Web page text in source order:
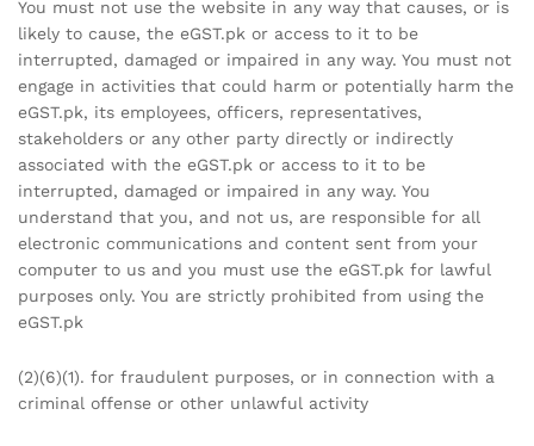
You must not use the website in any way that causes, or is
likely to cause, the eGST.pk or access to it to be
interrupted, damaged or impaired in any way. You must not
engage in activities that could harm or potentially harm the
eGST.pk, its employees, officers, representatives,
stakeholders or any other party directly or indirectly
associated with the eGST.pk or access to it to be
interrupted, damaged or impaired in any way. You
understand that you, and not us, are responsible for all
electronic communications and content sent from your
computer to us and you must use the eGST.pk for lawful
purposes only. You are strictly prohibited from using the
eGST.pk
(2)(6)(1). for fraudulent purposes, or in connection with a
criminal offense or other unlawful activity